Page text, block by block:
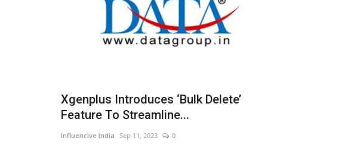
Xgenplus Introduces ‘Bulk Delete’
Feature To Streamline...
Influencive India Sep 11, 2023 0